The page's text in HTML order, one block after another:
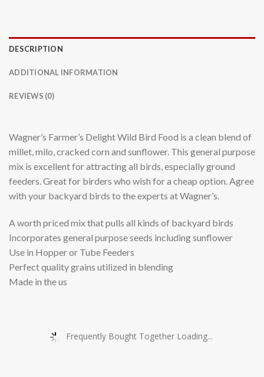
DESCRIPTION
ADDITIONAL INFORMATION
REVIEWS (0)
Wagner’s Farmer’s Delight Wild Bird Food is a clean blend of
millet, milo, cracked corn and sunflower. This general purpose
mix is excellent for attracting all birds, especially ground
feeders. Great for birders who wish for a cheap option. Agree
with your backyard birds to the experts at Wagner’s.
A worth priced mix that pulls all kinds of backyard birds
Incorporates general purpose seeds including sunflower
Use in Hopper or Tube Feeders
Perfect quality grains utilized in blending
Made in the us
Frequently Bought Together Loading...